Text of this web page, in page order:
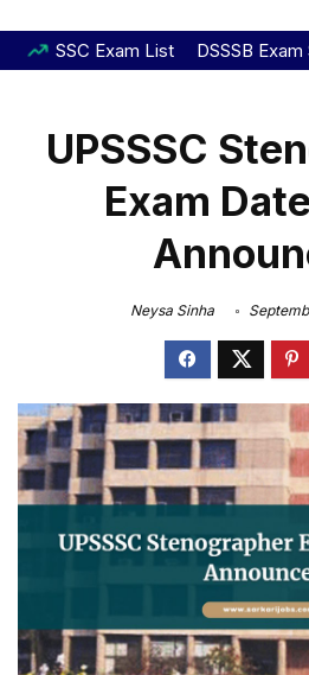
SSC Exam List DSSSB
UPSSSC
Exam
Neysa Sinha